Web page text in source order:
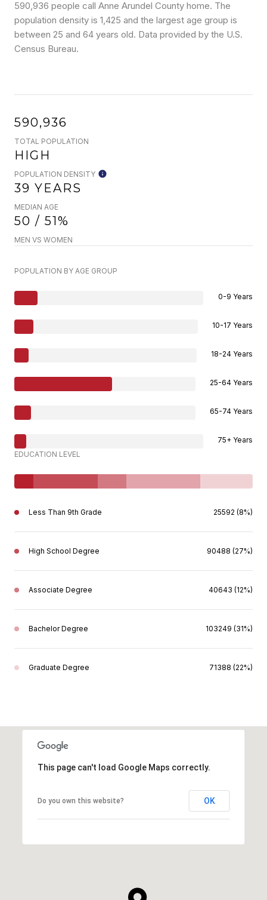
590,936 people call Anne Arundel County home. The
population density is 1,425 and the largest age group is
between 25 and 64 years old. Data provided by the U.S.
Census Bureau.
590,936
TOTAL POPULATION
HIGH
POPULATION DENSITY
39 YEARS
MEDIAN AGE
50 / 51%
MEN VS WOMEN
POPULATION BY AGE GROUP
0-9 Years
10-17 Years
18-24 Years
25-64 Years
65-74 Years
75+ Years
EDUCATION LEVEL
Less Than 9th Grade 25592 (8%)
High School Degree 90488 (27%)
Associate Degree 40643 (12%)
Bachelor Degree 103249 (31%)
Graduate Degree 71388 (22%)
This page can't load Google Maps correctly.
Do you own this website? OK